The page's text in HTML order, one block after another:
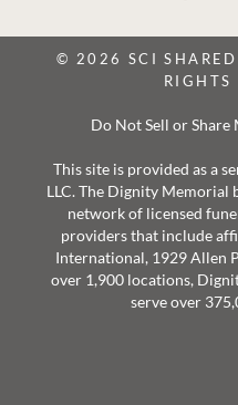
© 2026 SCI SHARED
RIGHTS
Do Not Sell or
This site is provided as a
LLC. The Dignity Memorial
network of licensed
providers that include
International, 1929 Allen
over 1,900 locations,
serve over